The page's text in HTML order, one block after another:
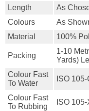
Length
As
Colours
As
Material
100%
Packing
1-10
Yards)
Colour Fast
To Water
ISO
Colour Fast
To Rubbing
ISO